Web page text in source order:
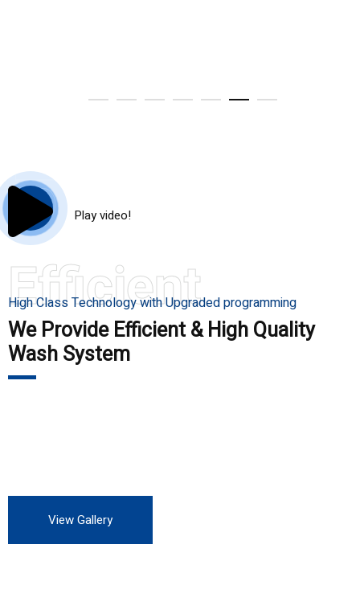
Play video!
Efficient
High Class Technology with Upgraded programming
We Provide Efficient & High Quality
Wash System
View Gallery